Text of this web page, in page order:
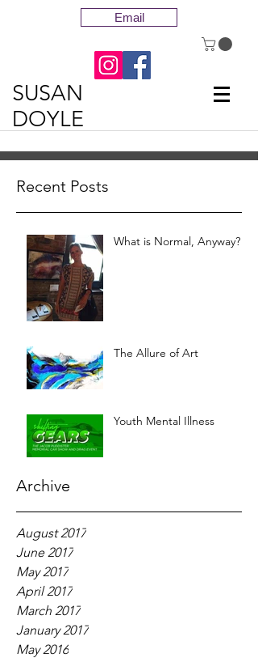
Email
SUSAN
DOYLE
Recent Posts
What is Normal, Anyway?
The Allure of Art
Youth Mental Illness
Archive
August 2017
June 2017
May 2017
April 2017
March 2017
January 2017
May 2016